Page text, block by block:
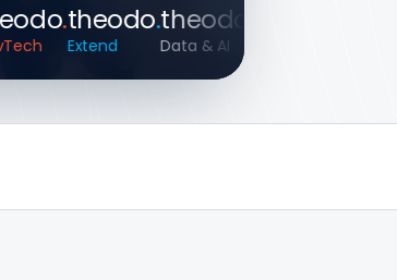
.theodo.
Extend
theodo.
Data & AI
theodo
HealthTech